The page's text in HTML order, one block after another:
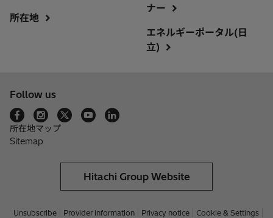
所在地
ナー
エネルギーポータル(日
立)
Follow us
所在地マップ
Sitemap
Hitachi Group Website
Unsubscribe Provider information Privacy notice
Cookie & Settings